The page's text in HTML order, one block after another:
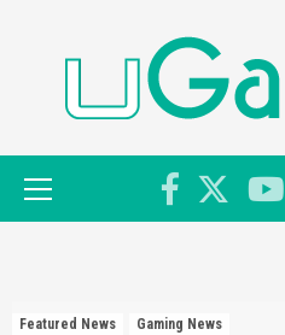
Featured News Gaming News